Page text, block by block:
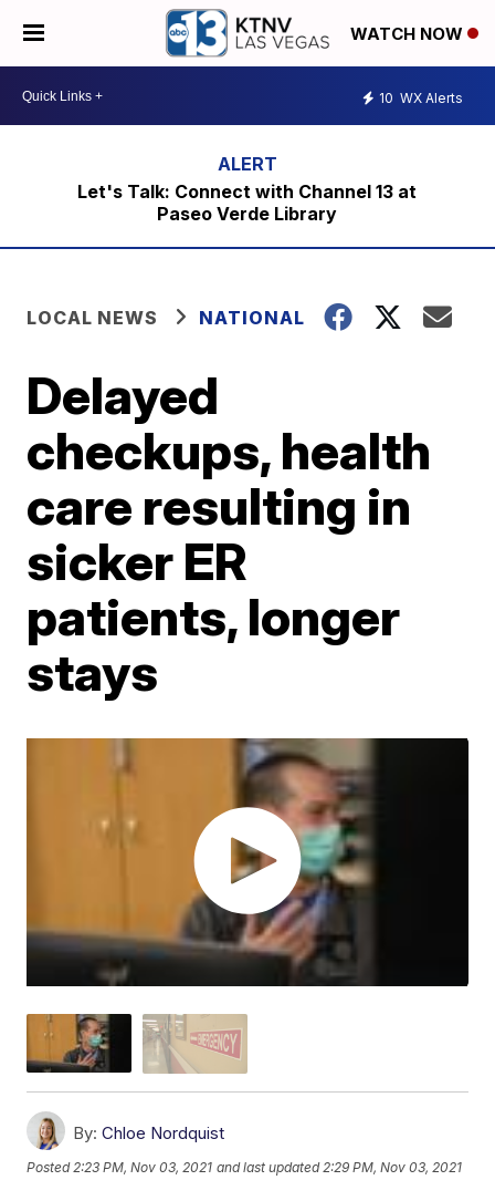
WATCH NOW
10 WX Alerts
Let's Talk: Connect with Channel 13 at
Paseo Verde Library
LOCAL NEWS NATIONAL
Delayed
checkups, health
care resulting in
sicker ER
patients, longer
stays
By: Chloe Nordquist
Posted2:23 PM, Nov 03, 2021 and last updated 2:29 PM, Nov 03, 2021